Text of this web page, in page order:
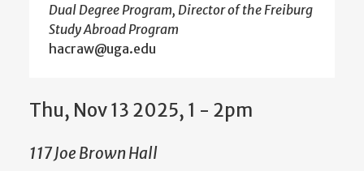
Dual Degree Program, Director of the Freiburg
Study Abroad Program
hacraw@uga.edu
Thu, Nov 13 2025, 1 - 2pm
117 Joe Brown Hall